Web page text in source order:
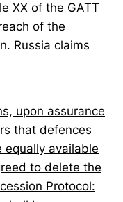
XX of the GATT
of the
Russia claims
upon assurance
that defences
equally available
to delete the
Protocol: